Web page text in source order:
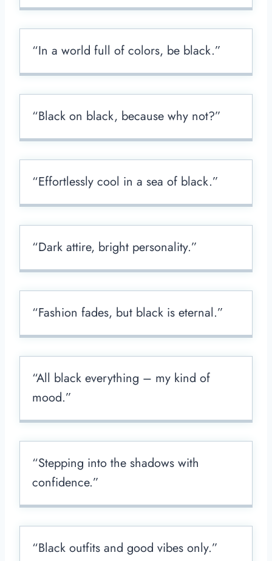
“In a world full of colors, be black.”
“Black on black, because why not?”
“Effortlessly cool in a sea of black.”
“Dark attire, bright personality.”
“Fashion fades, but black is eternal.”
“All black everything – my kind of
mood.”
“Stepping into the shadows with
confidence.”
“Black outfits and good vibes only.”